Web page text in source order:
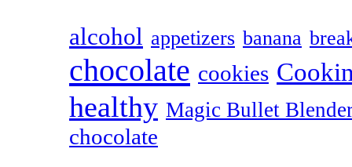
alcohol appetizers banana
chocolate cookies
healthy Magic Bullet
chocolate